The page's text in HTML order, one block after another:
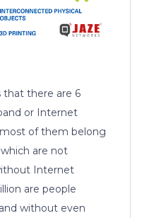
that there are 6
or Internet
of them belong
are not
Internet
are people
without even